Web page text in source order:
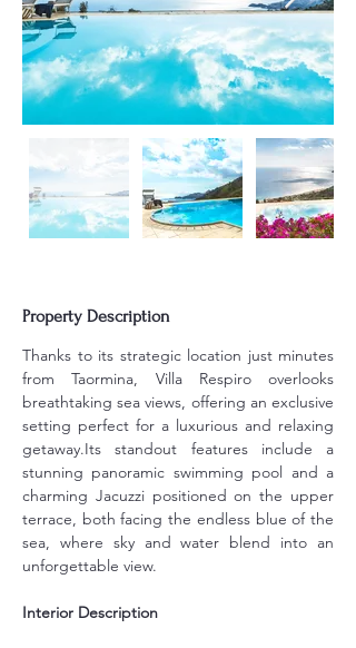
Property Description
Thanks to its strategic location just minutes
from Taormina, Villa Respiro overlooks
breathtaking sea views, offering an exclusive
setting perfect for a luxurious and relaxing
getaway.Its standout features include a
stunning panoramic swimming pool and a
charming Jacuzzi positioned on the upper
terrace, both facing the endless blue of the
sea, where sky and water blend into an
unforgettable view.
Interior Description